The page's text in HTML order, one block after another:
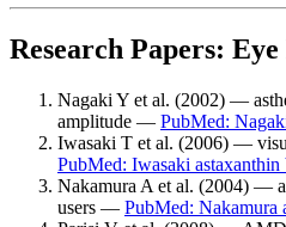
Research Papers:
Nagaki Y et al. (2002) —
amplitude — PubMed:
Iwasaki T et al. (2006) —
PubMed: Iwasaki
Nakamura A et al. (2004) —
users — PubMed: Nakamura